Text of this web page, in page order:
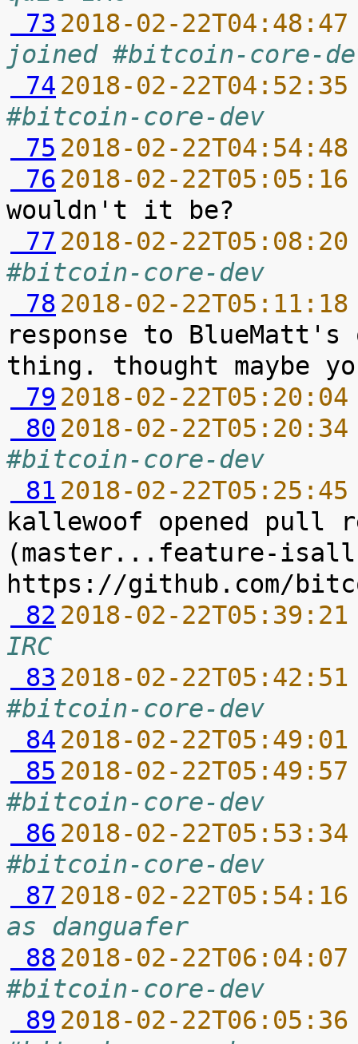
73 2018-02-
joined #bitcoin-core-
74 2018-02-
#bitcoin-core-dev
75 2018-02-
76 2018-02-
77 2018-02-
#bitcoin-core-dev
78 2018-02-
response to BlueMatt's
79 2018-02-
80 2018-02-
#bitcoin-core-dev
81 2018-02-
kallewoof opened pull
(master...feature-
82 2018-02-
IRC
83 2018-02-
#bitcoin-core-dev
84 2018-02-
85 2018-02-
#bitcoin-core-dev
86 2018-02-
#bitcoin-core-dev
87 2018-02-
as danguafer
88 2018-02-
#bitcoin-core-dev
89 2018-02-